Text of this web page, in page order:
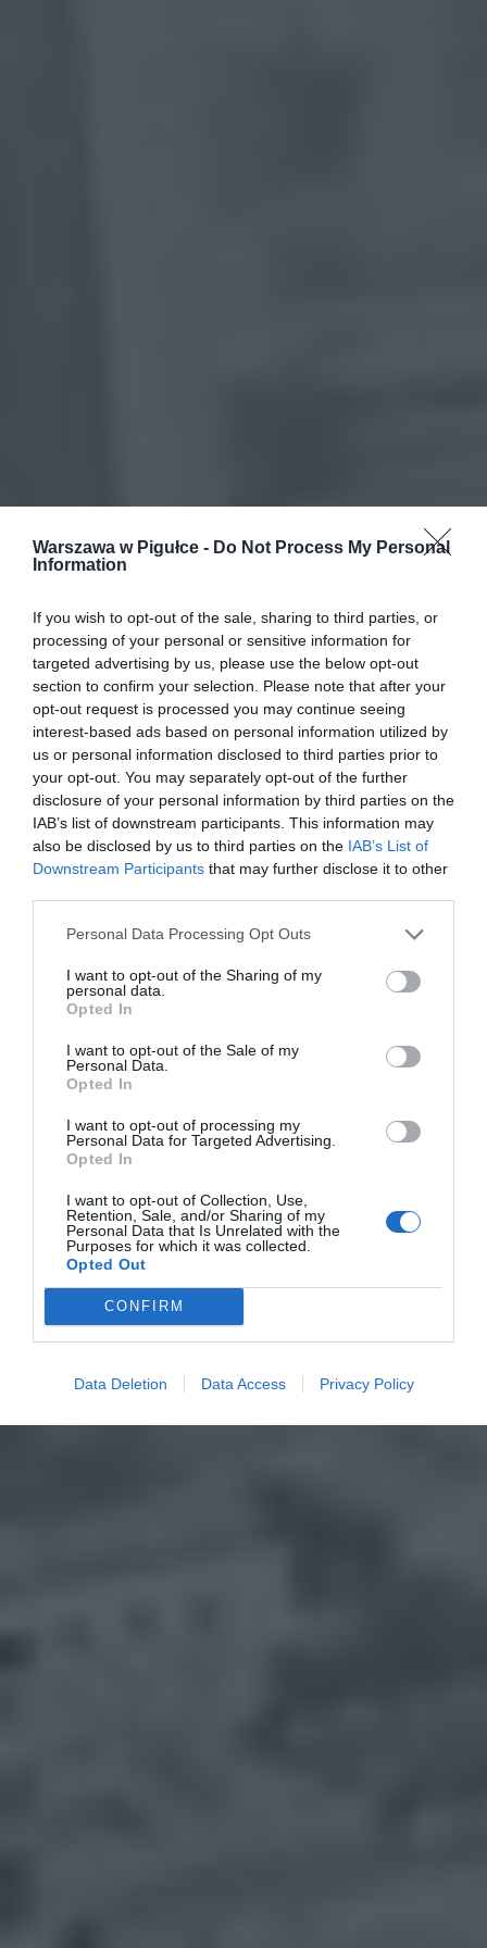
Warszawa w Pigułce - Do Not Process My Personal
Information
If you wish to opt-out of the sale, sharing to third parties, or
processing of your personal or sensitive information for
targeted advertising by us, please use the below opt-out
section to confirm your selection. Please note that after your
opt-out request is processed you may continue seeing
interest-based ads based on personal information utilized by
us or personal information disclosed to third parties prior to
your opt-out. You may separately opt-out of the further
disclosure of your personal information by third parties on the
IAB’s list of downstream participants. This information may
also be disclosed by us to third parties on the IAB’s List of
Downstream Participants that may further disclose it to other
Personal Data Processing Opt Outs
I want to opt-out of the Sharing of my
personal data.
Opted In
I want to opt-out of the Sale of my
Personal Data.
Opted In
I want to opt-out of processing my
Personal Data for Targeted Advertising.
Opted In
I want to opt-out of Collection, Use,
Retention, Sale, and/or Sharing of my
Personal Data that Is Unrelated with the
Purposes for which it was collected.
Opted Out
CONFIRM
Data Deletion Data Access Privacy Policy